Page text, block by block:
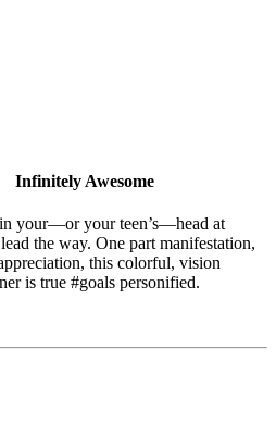
Infinitely Awesome
your—or your teen’s—head at
the way. One part manifestation,
this colorful, vision
is true #goals personified.